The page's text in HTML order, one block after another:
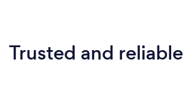
Trusted and reliable